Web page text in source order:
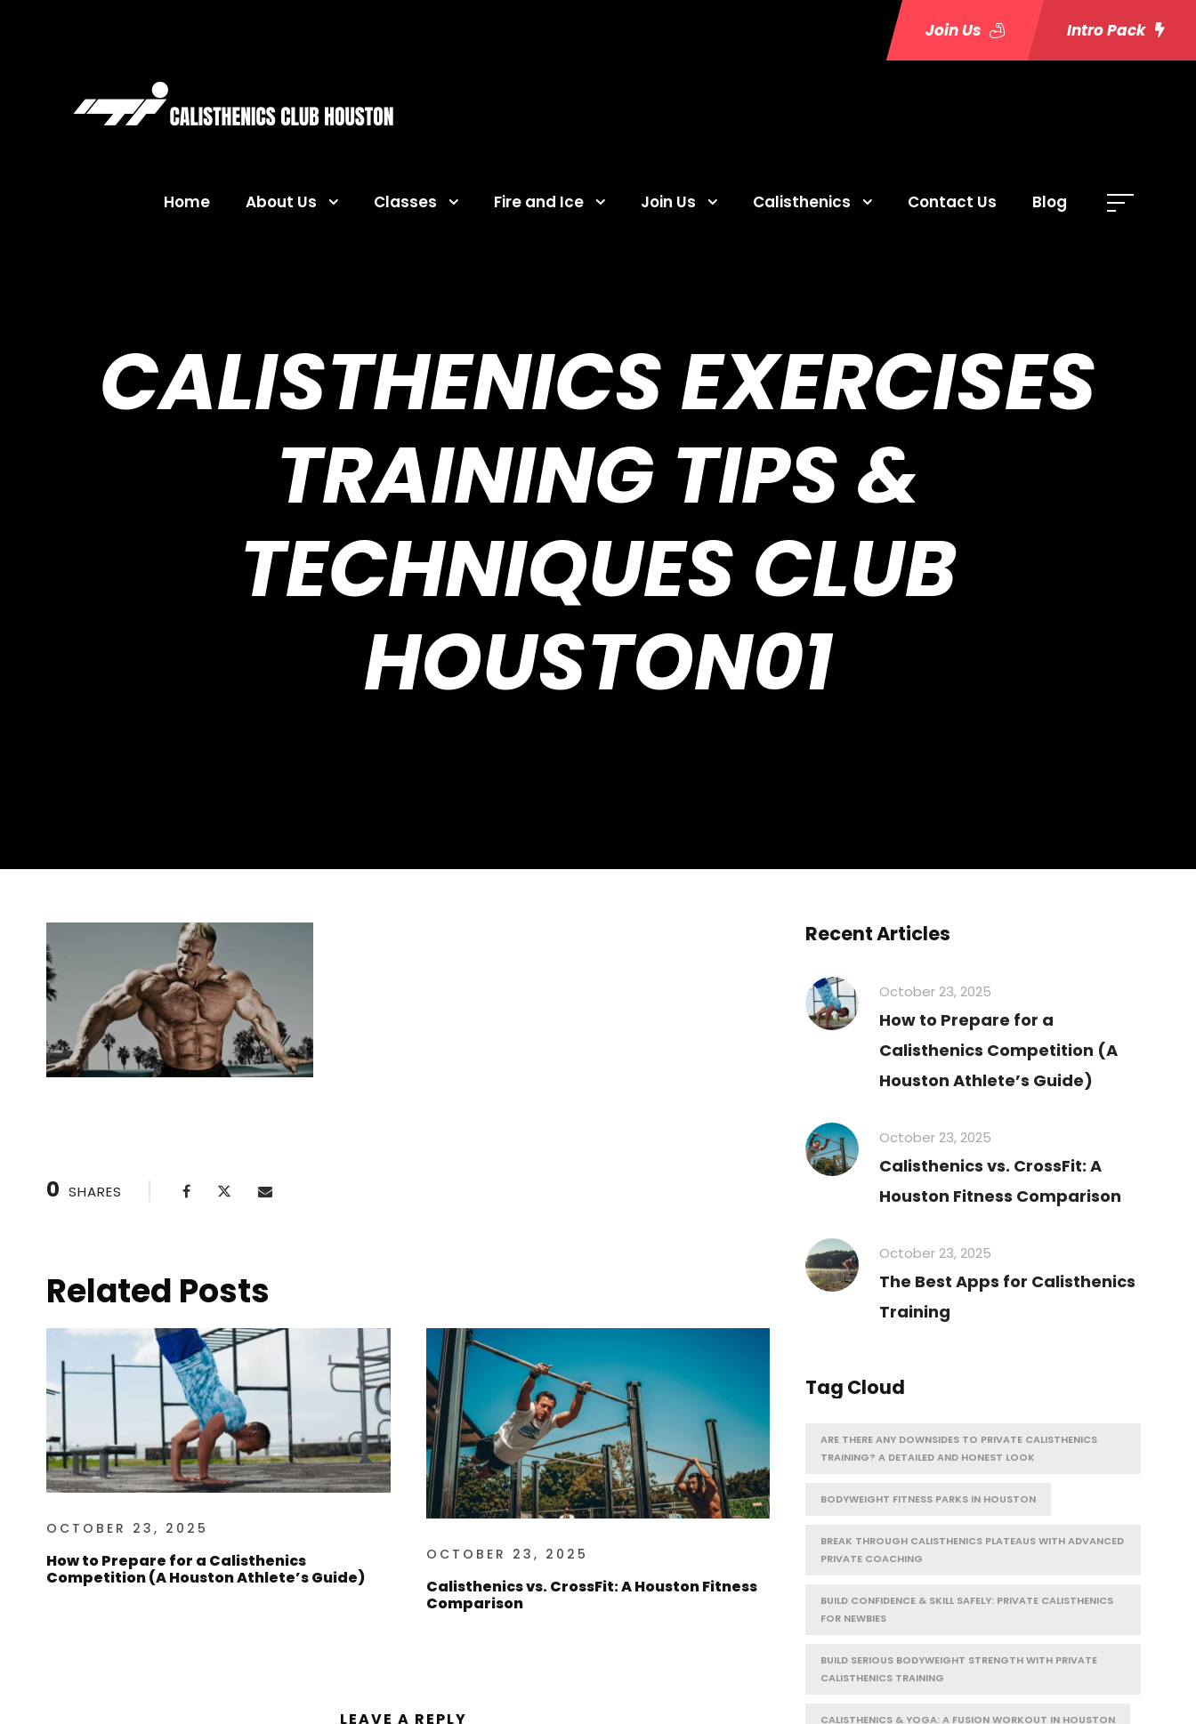
Join Us Intro Pack
Home About Us Classes Fire and Ice Join Us Calisthenics Contact Us Blog
CALISTHENICS EXERCISES
TRAINING TIPS &
TECHNIQUES CLUB
HOUSTON01
0 SHARES
Related Posts
OCTOBER 23, 2025
How to Prepare for a Calisthenics
Competition (A Houston Athlete’s Guide)
OCTOBER 23, 2025
Calisthenics vs. CrossFit: A Houston Fitness
Comparison
LEAVE A REPLY
Recent Articles
October 23, 2025
How to Prepare for a
Calisthenics Competition (A
Houston Athlete’s Guide)
October 23, 2025
Calisthenics vs. CrossFit: A
Houston Fitness Comparison
October 23, 2025
The Best Apps for Calisthenics
Training
Tag Cloud
ARE THERE ANY DOWNSIDES TO PRIVATE CALISTHENICS
TRAINING? A DETAILED AND HONEST LOOK
BODYWEIGHT FITNESS PARKS IN HOUSTON
BREAK THROUGH CALISTHENICS PLATEAUS WITH ADVANCED
PRIVATE COACHING
BUILD CONFIDENCE & SKILL SAFELY: PRIVATE CALISTHENICS
FOR NEWBIES
BUILD SERIOUS BODYWEIGHT STRENGTH WITH PRIVATE
CALISTHENICS TRAINING
CALISTHENICS & YOGA: A FUSION WORKOUT IN HOUSTON